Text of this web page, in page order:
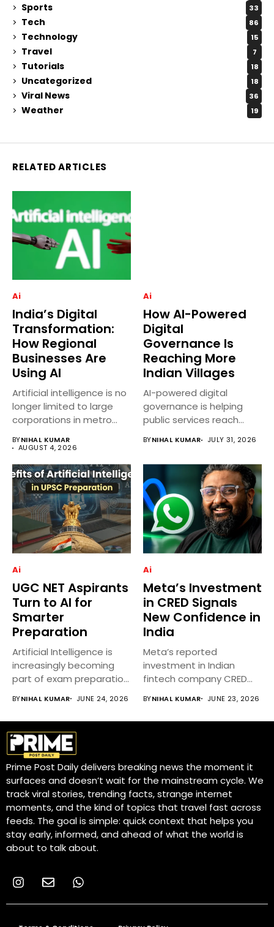
Sports 33
Tech 86
Technology 15
Travel 7
Tutorials 18
Uncategorized 18
Viral News 36
Weather 19
RELATED ARTICLES
Ai
India’s Digital
Transformation:
How Regional
Businesses Are
Using AI
Artificial intelligence is no
longer limited to large
corporations in metro
BYNIHAL KUMAR
AUGUST 4, 2026
Ai
How AI-Powered
Digital
Governance Is
Reaching More
Indian Villages
AI-powered digital
governance is helping
public services reach
BYNIHAL KUMAR JULY 31, 2026
Ai
UGC NET Aspirants
Turn to AI for
Smarter
Preparation
Artificial Intelligence is
increasingly becoming
part of exam preparation
BYNIHAL KUMAR JUNE 24, 2026
Ai
Meta’s Investment
in CRED Signals
New Confidence in
India
Meta’s reported
investment in Indian
fintech company CRED
attention...
BYNIHAL KUMAR JUNE 23, 2026
Prime Post Daily delivers breaking news the moment it
surfaces and doesn’t wait for the mainstream cycle. We
track viral stories, trending facts, strange internet
moments, and the kind of topics that travel fast across
feeds. The goal is simple: quick context that helps you
stay early, informed, and ahead of what the world is
about to talk about.